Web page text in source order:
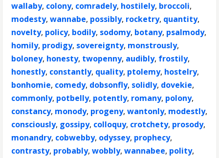
wallaby, colony, comradely, hostilely, broccoli,
modesty,wannabe, possibly, rocketry, quantity,
novelty, policy, bodily, sodomy, botany, psalmody,
homily, prodigy, sovereignty, monstrously,
boloney, honesty, twopenny, audibly, frostily,
honestly, constantly, quality, ptolemy, hostelry,
bonhomie, comedy, dobsonfly, solidly, dovekie,
commonly, potbelly, potently, romany, polony,
constancy, monody, progeny,wantonly, modestly,
consciously, gossipy, colloquy, crotchety, prosody,
monandry, cobwebby, odyssey, prophecy,
contrasty, probably,wobbly,wannabee, polity,